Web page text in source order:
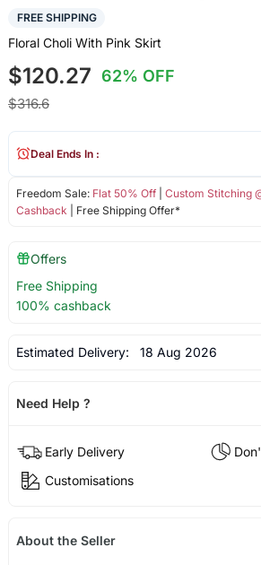
FREE SHIPPING
Floral Choli With Pink Skirt
$120.27 62% OFF
$316.6
Freedom Sale: Flat 50% Off| Custom Stitching
Cashback | Free Shipping Offer*
Deal Ends In :
Offers
Free Shipping
100% cashback
Estimated Delivery: 18 Aug 2026
Need Help ?
Early Delivery
Customisations
About the Seller